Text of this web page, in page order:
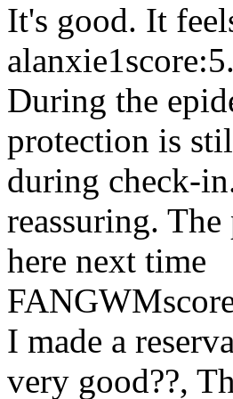
It's good. It
alanxie1
During the
protection is
during check-
reassuring.
here next time
FANGWM
I made a
very good??,